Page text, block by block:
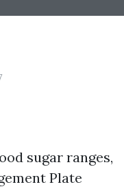
sugar ranges,
Plate